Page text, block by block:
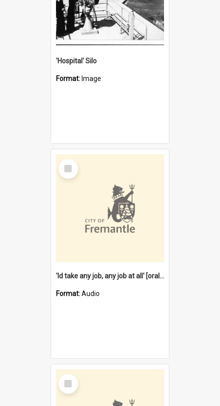
'Hospital' Silo
Format: Image
Select
Item
'Id take any job, any job at all' [oral history] / / interviewer:Margaret Howroyd
Format:Audio
Select
Item